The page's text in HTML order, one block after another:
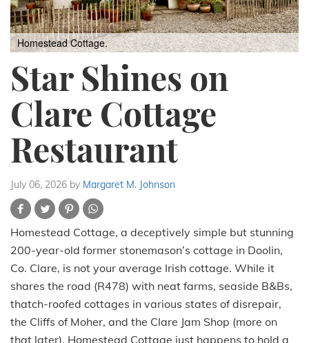
Homestead Cottage.
Star Shines on
Clare Cottage
Restaurant
July 06, 2026 by Margaret M. Johnson
Homestead Cottage, a deceptively simple but stunning
200-year-old former stonemason’s cottage in Doolin,
Co. Clare, is not your average Irish cottage. While it
shares the road (R478) with neat farms, seaside B&Bs,
thatch-roofed cottages in various states of disrepair,
the Cliffs of Moher, and the Clare Jam Shop (more on
that later), Homestead Cottage just happens to hold a